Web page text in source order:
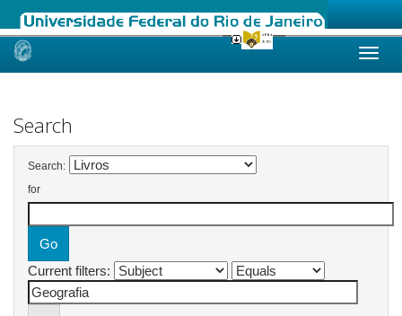
Skip
Search
Search:
for
Current filters: